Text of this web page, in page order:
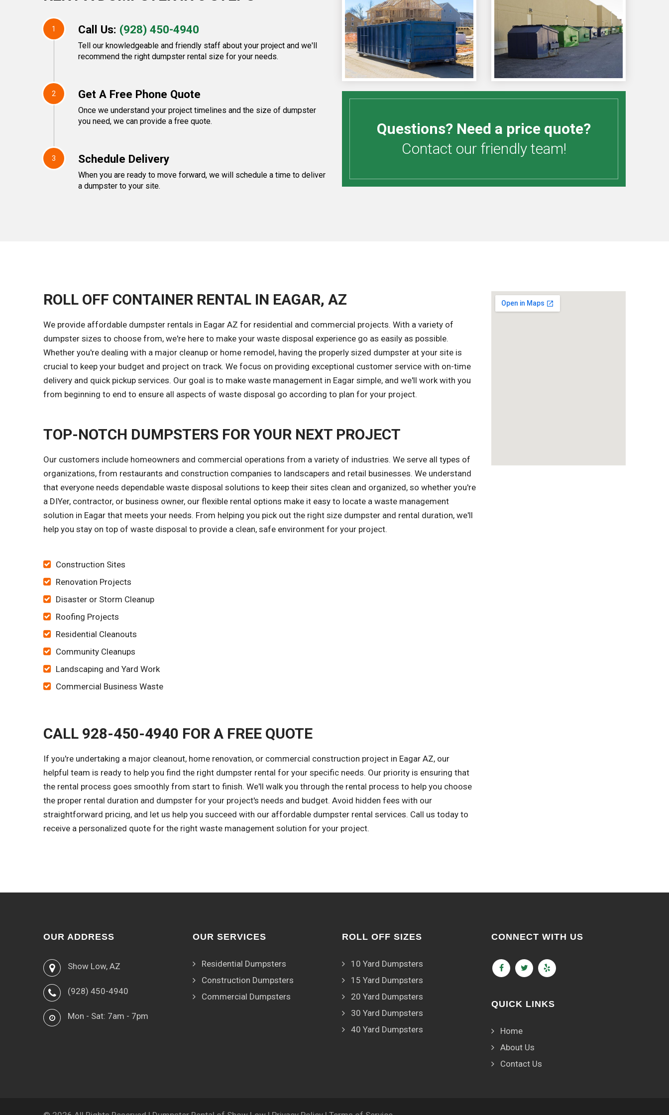
1 Call Us: (928) 450-4940
Tell our knowledgeable and friendly staff about your project and we'll
recommend the right dumpster rental size for your needs.
2 Get A Free Phone Quote
Once we understand your project timelines and the size of dumpster
you need, we can provide a free quote.
3 Schedule Delivery
When you are ready to move forward, we will schedule a time to deliver
a dumpster to your site.
Questions? Need a price quote?
Contact our friendly team!
ROLL OFF CONTAINER RENTAL IN EAGAR, AZ
We provide affordable dumpster rentals in Eagar AZ for residential and commercial projects. With a variety of
dumpster sizes to choose from, we're here to make your waste disposal experience go as easily as possible.
Whether you're dealing with a major cleanup or home remodel, having the properly sized dumpster at your site is
crucial to keep your budget and project on track. We focus on providing exceptional customer service with on-time
delivery and quick pickup services. Our goal is to make waste management in Eagar simple, and we'll work with you
from beginning to end to ensure all aspects of waste disposal go according to plan for your project.
TOP-NOTCH DUMPSTERS FOR YOUR NEXT PROJECT
Our customers include homeowners and commercial operations from a variety of industries. We serve all types of
organizations, from restaurants and construction companies to landscapers and retail businesses. We understand
that everyone needs dependable waste disposal solutions to keep their sites clean and organized, so whether you're
a DIYer, contractor, or business owner, our flexible rental options make it easy to locate a waste management
solution in Eagar that meets your needs. From helping you pick out the right size dumpster and rental duration, we'll
help you stay on top of waste disposal to provide a clean, safe environment for your project.
Construction Sites
Renovation Projects
Disaster or Storm Cleanup
Roofing Projects
Residential Cleanouts
Community Cleanups
Landscaping and Yard Work
Commercial Business Waste
CALL 928-450-4940 FOR A FREE QUOTE
If you're undertaking a major cleanout, home renovation, or commercial construction project in Eagar AZ, our
helpful team is ready to help you find the right dumpster rental for your specific needs. Our priority is ensuring that
the rental process goes smoothly from start to finish. We'll walk you through the rental process to help you choose
the proper rental duration and dumpster for your project's needs and budget. Avoid hidden fees with our
straightforward pricing, and let us help you succeed with our affordable dumpster rental services. Call us today to
receive a personalized quote for the right waste management solution for your project.
OUR ADDRESS
Show Low, AZ
(928) 450-4940
Mon - Sat: 7am - 7pm
OUR SERVICES
Residential Dumpsters
Construction Dumpsters
Commercial Dumpsters
ROLL OFF SIZES
10 Yard Dumpsters
15 Yard Dumpsters
20 Yard Dumpsters
30 Yard Dumpsters
40 Yard Dumpsters
CONNECT WITH US
QUICK LINKS
Home
About Us
Contact Us